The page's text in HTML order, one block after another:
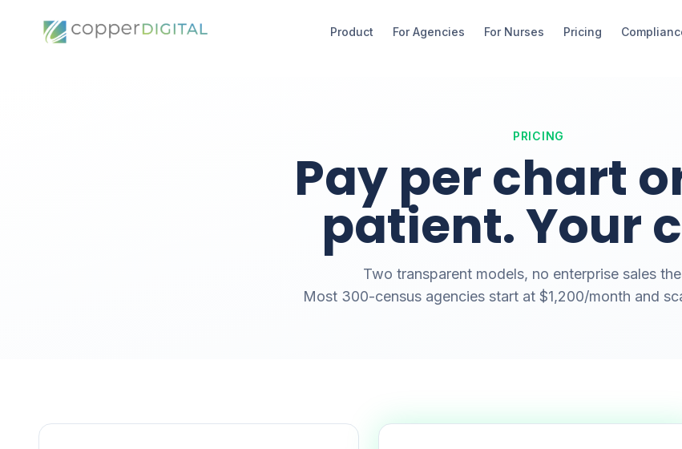
Product For Agencies For Nurses Pricing
PRICING
Pay per chart
patient. Your
Two transparent models, no enterprise sales
Most 300-census agencies start at $1,200/month and